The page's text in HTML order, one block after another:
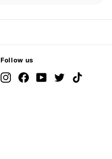
Follow us
InstagramFacebookYouTubeTwitter